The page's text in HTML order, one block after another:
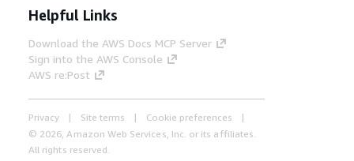
Helpful Links
Download the AWS Docs MCP Server
Sign into the AWS Console
AWS re:Post
Privacy Site terms
Cookie preferences
© 2026, Amazon Web Services, Inc. or its affiliates.
All rights reserved.